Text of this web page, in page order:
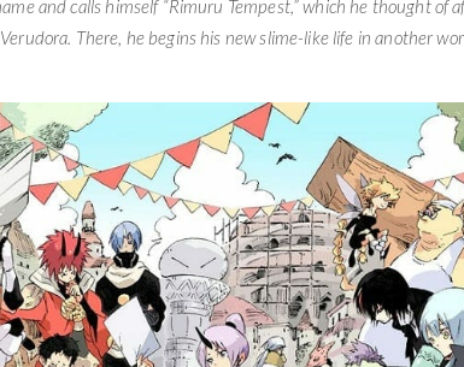
and calls himself “Rimuru Tempest,” which he thought of
There, he begins his new slime-like life in another